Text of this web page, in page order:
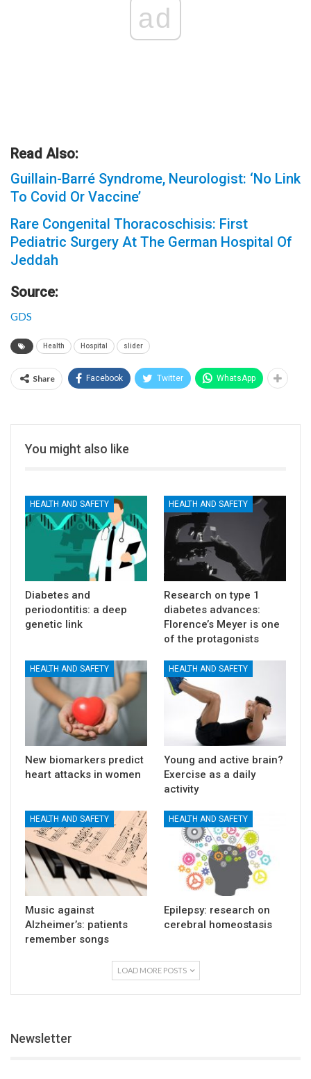
ad
Read Also:
Guillain-Barré Syndrome, Neurologist: ‘No Link
To Covid Or Vaccine’
Rare Congenital Thoracoschisis: First
Pediatric Surgery At The German Hospital Of
Jeddah
Source:
GDS
Health Hospital slider
Share Facebook Twitter WhatsApp
You might also like
HEALTH AND SAFETY
Diabetes and
periodontitis: a deep
genetic link
HEALTH AND SAFETY
Research on type 1
diabetes advances:
Florence’s Meyer is one
of the protagonists
HEALTH AND SAFETY
New biomarkers predict
heart attacks in women
HEALTH AND SAFETY
Young and active brain?
Exercise as a daily
activity
HEALTH AND SAFETY
Music against
Alzheimer’s: patients
remember songs
HEALTH AND SAFETY
Epilepsy: research on
cerebral homeostasis
LOAD MORE POSTS
Newsletter